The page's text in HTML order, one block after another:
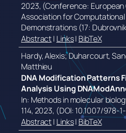
2023, (Conference:
Association for
Demonstrations (17:
Abstract| Links| BibTeX
Hardy, Alexis; Duharcourt,
Matthieu
DNA Modification Patterns
Analysis Using
In: Methods in molecular
114,2023, (DOI: 10.1007/978-
Abstract| Links| BibTeX